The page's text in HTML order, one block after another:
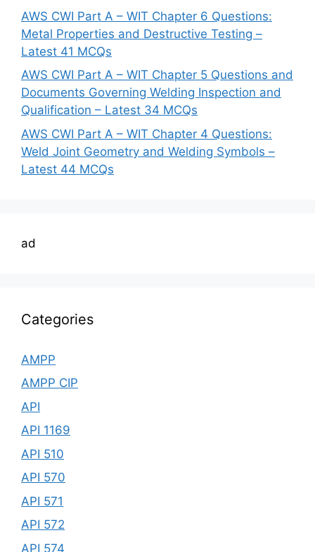
AWS CWI Part A – WIT Chapter 6 Questions:
Metal Properties and Destructive Testing –
Latest 41 MCQs
AWS CWI Part A – WIT Chapter 5 Questions and
Documents Governing Welding Inspection and
Qualification – Latest 34 MCQs
AWS CWI Part A – WIT Chapter 4 Questions:
Weld Joint Geometry and Welding Symbols –
Latest 44 MCQs
ad
Categories
AMPP
AMPP CIP
API
API 1169
API 510
API 570
API 571
API 572
API 574